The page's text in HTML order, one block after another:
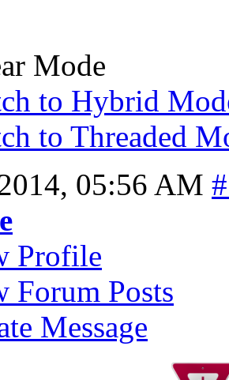
Mode
to Hybrid
to Threaded
05:56 AM
Profile
Forum Posts
Message